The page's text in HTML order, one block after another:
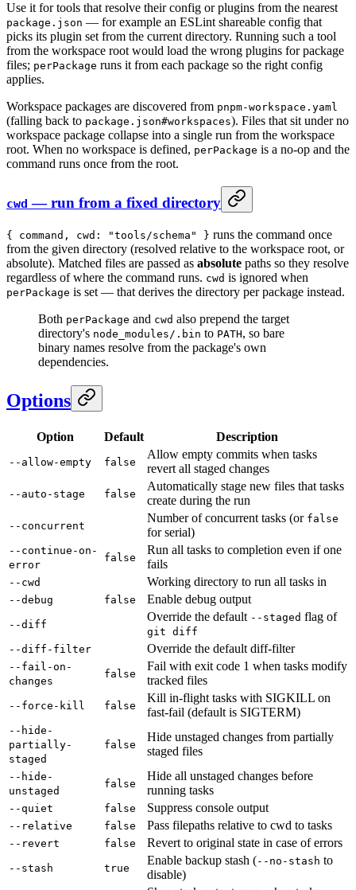
Use it for tools that resolve their config or plugins from the nearest
package.json — for example an ESLint shareable config that
picks its plugin set from the current directory. Running such a tool
from the workspace root would load the wrong plugins for package
files; perPackage runs it from each package so the right config
applies.
Workspace packages are discovered from pnpm-workspace.yaml
(falling back to package.json#workspaces). Files that sit under no
workspace package collapse into a single run from the workspace
root. When no workspace is defined, perPackage is a no-op and the
command runs once from the root.
cwd — run from a fixed directory
{ command, cwd: "tools/schema" } runs the command once
from the given directory (resolved relative to the workspace root, or
absolute). Matched files are passed as absolute paths so they resolve
regardless of where the command runs. cwd is ignored when
perPackage is set — that derives the directory per package instead.
Both perPackage and cwd also prepend the target
directory's node_modules/.bin to PATH, so bare
binary names resolve from the package's own
dependencies.
Options
Option Default Description
--allow-empty false
Allow empty commits when tasks
revert all staged changes
--auto-stage false
Automatically stage new files that tasks
create during the run
--concurrent
Number of concurrent tasks (or false
for serial)
--continue-on-
error
false
Run all tasks to completion even if one
fails
--cwd Working directory to run all tasks in
--debug false Enable debug output
--diff
Override the default --staged flag of
git diff
--diff-filter
Override the default diff-filter
--fail-on-
changes
false
Fail with exit code 1 when tasks modify
tracked files
--force-kill false
Kill in-flight tasks with SIGKILL on
fast-fail (default is SIGTERM)
--hide-
partially-
staged
false
Hide unstaged changes from partially
staged files
--hide-
unstaged
false
Hide all unstaged changes before
running tasks
--quiet false Suppress console output
--relative false Pass filepaths relative to cwd to tasks
--revert false Revert to original state in case of errors
--stash true
Enable backup stash (--no-stash to
disable)